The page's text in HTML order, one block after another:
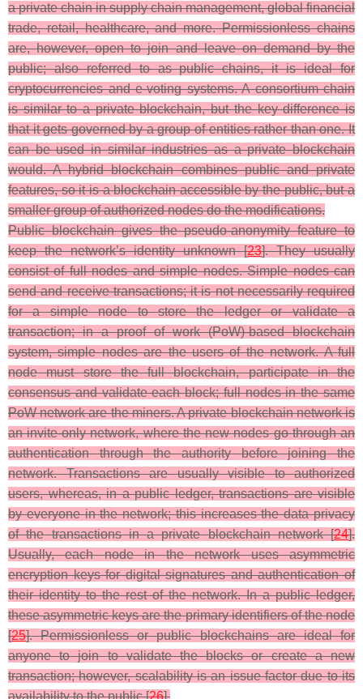
a private chain in supply chain management, global financial
trade, retail, healthcare, and more. Permissionless chains
are, however, open to join and leave on demand by the
public; also referred to as public chains, it is ideal for
cryptocurrencies and e-voting systems. A consortium chain
is similar to a private blockchain, but the key difference is
that it gets governed by a group of entities rather than one. It
can be used in similar industries as a private blockchain
would. A hybrid blockchain combines public and private
features, so it is a blockchain accessible by the public, but a
smaller group of authorized nodes do the modifications.
Public blockchain gives the pseudo-anonymity feature to
keep the network’s identity unknown [23]. They usually
consist of full nodes and simple nodes. Simple nodes can
send and receive transactions; it is not necessarily required
for a simple node to store the ledger or validate a
transaction; in a proof of work (PoW)-based blockchain
system, simple nodes are the users of the network. A full
node must store the full blockchain, participate in the
consensus and validate each block; full nodes in the same
PoW network are the miners. A private blockchain network is
an invite-only network, where the new nodes go through an
authentication through the authority before joining the
network. Transactions are usually visible to authorized
users, whereas, in a public ledger, transactions are visible
by everyone in the network; this increases the data privacy
of the transactions in a private blockchain network [24].
Usually, each node in the network uses asymmetric
encryption keys for digital signatures and authentication of
their identity to the rest of the network. In a public ledger,
these asymmetric keys are the primary identifiers of the node
[25]. Permissionless or public blockchains are ideal for
anyone to join to validate the blocks or create a new
transaction; however, scalability is an issue factor due to its
availability to the public [26].